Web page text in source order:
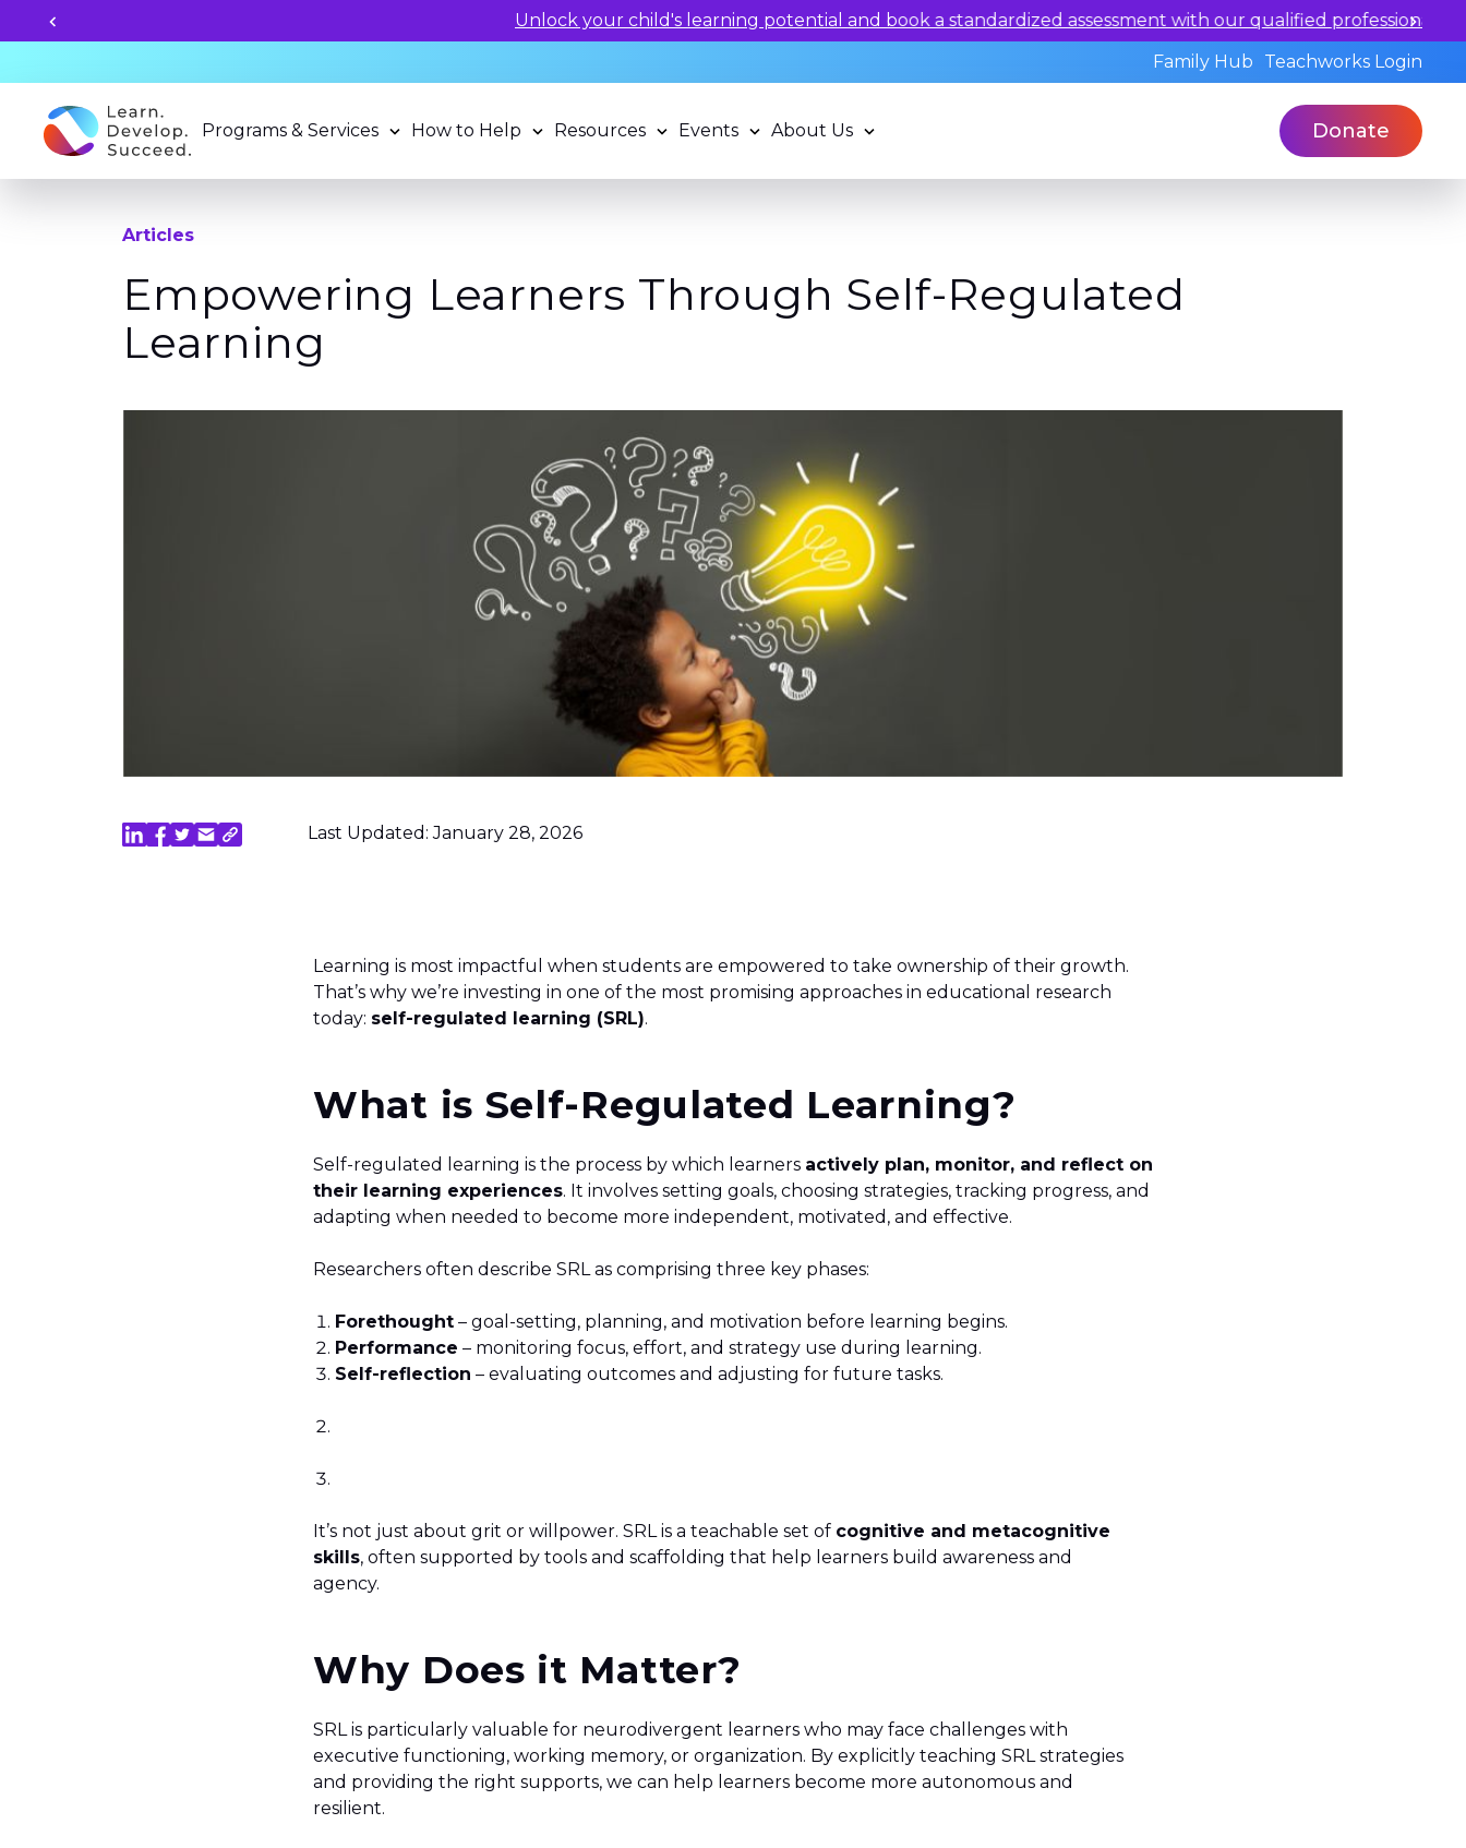
Unlock your child's learning potential and book a standardized assessment with our qualified professionals today.
Family Hub
Teachworks Login
Programs & Services How to Help Resources Events About Us Donate
Articles
Empowering Learners Through Self-Regulated
Learning
Last Updated: January 28, 2026
Learning is most impactful when students are empowered to take ownership of their growth.
That’s why we’re investing in one of the most promising approaches in educational research
today: self-regulated learning (SRL).
What is Self-Regulated Learning?
Self-regulated learning is the process by which learners actively plan, monitor, and reflect on
their learning experiences. It involves setting goals, choosing strategies, tracking progress, and
adapting when needed to become more independent, motivated, and effective.
Researchers often describe SRL as comprising three key phases:
Forethought – goal-setting, planning, and motivation before learning begins.
Performance – monitoring focus, effort, and strategy use during learning.
Self-reflection – evaluating outcomes and adjusting for future tasks.
It’s not just about grit or willpower. SRL is a teachable set of cognitive and metacognitive
skills, often supported by tools and scaffolding that help learners build awareness and
agency.
Why Does it Matter?
SRL is particularly valuable for neurodivergent learners who may face challenges with
executive functioning, working memory, or organization. By explicitly teaching SRL strategies
and providing the right supports, we can help learners become more autonomous and
resilient.